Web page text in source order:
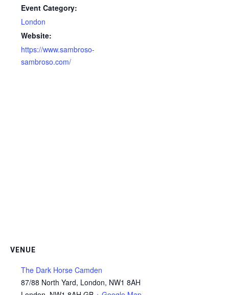
Event Category:
London
Website:
https://www.sambroso-
sambroso.com/
VENUE
The Dark Horse Camden
87/88 North Yard, London, NW1 8AH